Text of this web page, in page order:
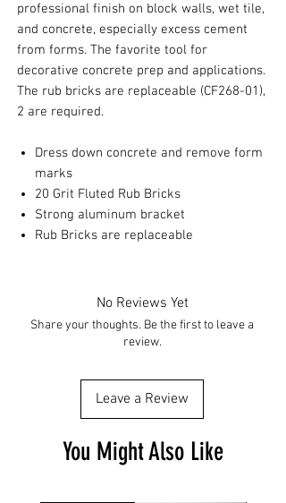
professional finish on block walls, wet tile,
and concrete, especially excess cement
from forms. The favorite tool for
decorative concrete prep and applications.
The rub bricks are replaceable (CF268-01),
2 are required.
Dress down concrete and remove form
marks
20 Grit Fluted Rub Bricks
Strong aluminum bracket
Rub Bricks are replaceable
No Reviews Yet
Share your thoughts. Be the first to leave a
review.
Leave a Review
You Might Also Like